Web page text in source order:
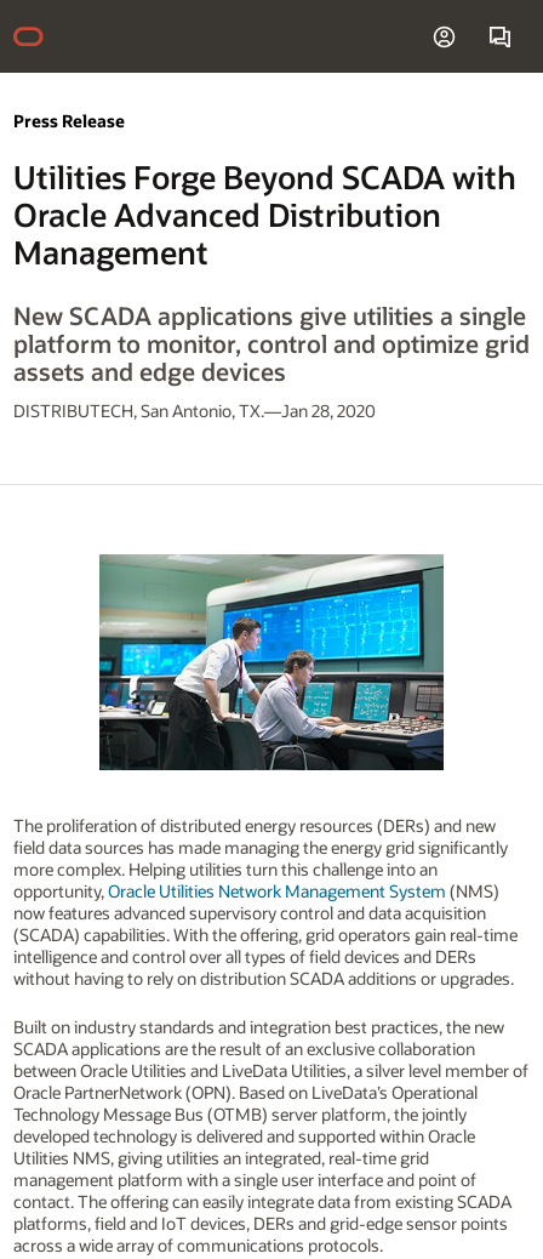
Press Release
Utilities Forge Beyond SCADA with
Oracle Advanced Distribution
Management
New SCADA applications give utilities a single
platform to monitor, control and optimize grid
assets and edge devices
DISTRIBUTECH, San Antonio, TX.—Jan 28, 2020
The proliferation of distributed energy resources (DERs) and new
field data sources has made managing the energy grid significantly
more complex. Helping utilities turn this challenge into an
opportunity,Oracle Utilities Network Management System (NMS)
now features advanced supervisory control and data acquisition
(SCADA) capabilities. With the offering, grid operators gain real-time
intelligence and control over all types of field devices and DERs
without having to rely on distribution SCADA additions or upgrades.
Built on industry standards and integration best practices, the new
SCADA applications are the result of an exclusive collaboration
between Oracle Utilities and LiveData Utilities, a silver level member of
Oracle PartnerNetwork (OPN). Based on LiveData’s Operational
Technology Message Bus (OTMB) server platform, the jointly
developed technology is delivered and supported within Oracle
Utilities NMS, giving utilities an integrated, real-time grid
management platform with a single user interface and point of
contact. The offering can easily integrate data from existing SCADA
platforms, field and IoT devices, DERs and grid-edge sensor points
across a wide array of communications protocols.